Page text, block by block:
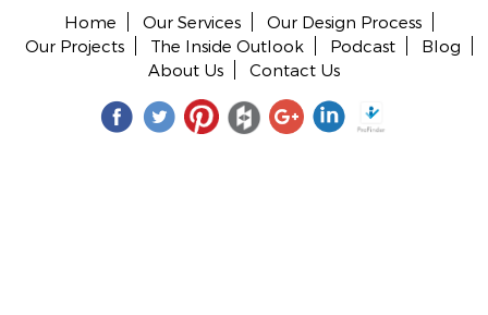
Home Our Services
Our Design Process
Our Projects
The Inside Outlook Podcast
Blog
About Us
Contact Us